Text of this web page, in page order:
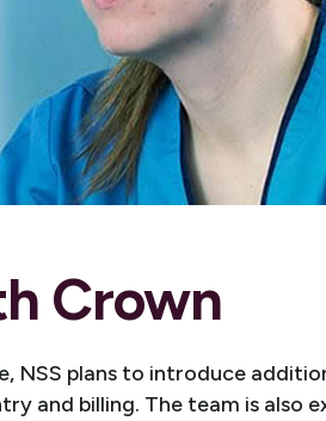
Crown
NSS plans to introduce
and billing. The team is also